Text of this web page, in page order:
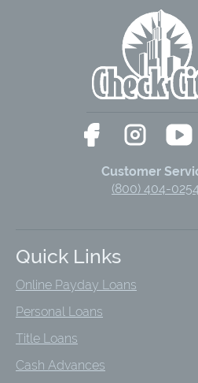
Customer
(800) 404-0254
Quick Links
Online Payday Loans
Personal Loans
Title Loans
Cash Advances